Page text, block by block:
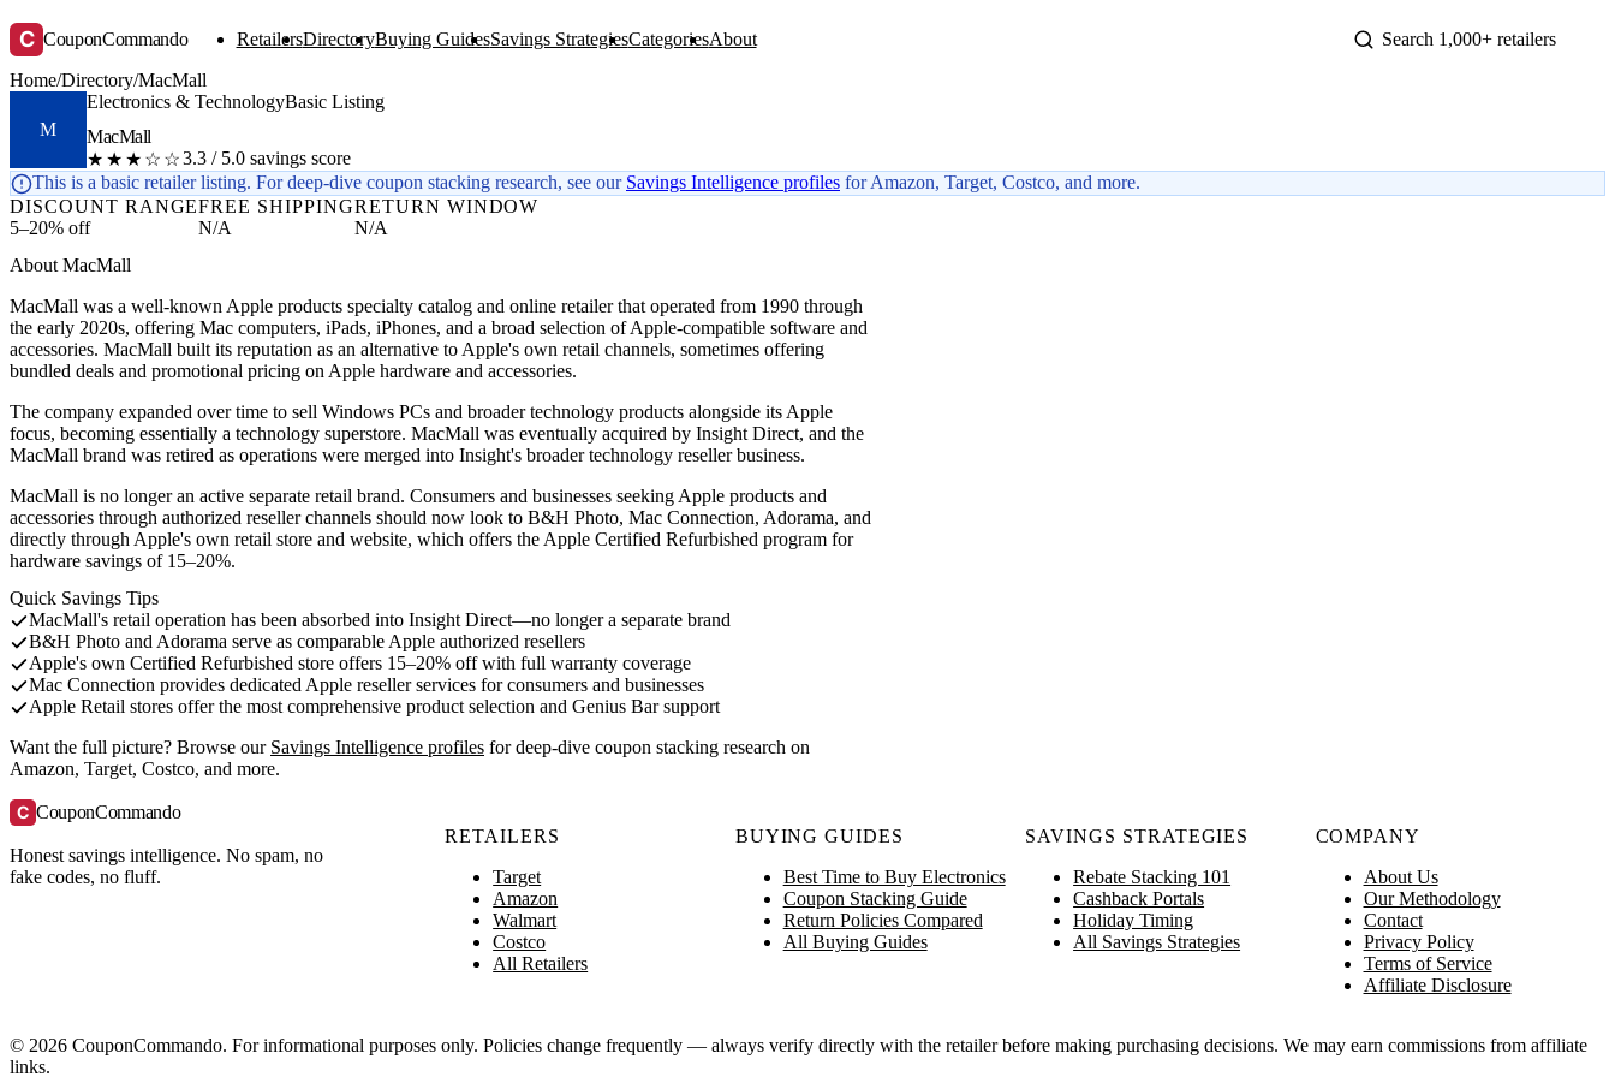
C CouponCommando RetailersDirectoryBuying GuidesSavings StrategiesCategoriesAbout
Home/Directory/MacMall
M
Electronics & TechnologyBasic Listing
MacMall
★★★☆☆3.3 / 5.0 savings score
This is a basic retailer listing. For deep-dive coupon stacking research, see our Savings Intelligence profiles for Amazon, Target, Costco, and more.
DISCOUNT RANGE
5–20% off
FREE SHIPPING
N/A
RETURN WINDOW
N/A
About MacMall
MacMall was a well-known Apple products specialty catalog and online retailer that operated from 1990 through
the early 2020s, offering Mac computers, iPads, iPhones, and a broad selection of Apple-compatible software and
accessories. MacMall built its reputation as an alternative to Apple's own retail channels, sometimes offering
bundled deals and promotional pricing on Apple hardware and accessories.
The company expanded over time to sell Windows PCs and broader technology products alongside its Apple
focus, becoming essentially a technology superstore. MacMall was eventually acquired by Insight Direct, and the
MacMall brand was retired as operations were merged into Insight's broader technology reseller business.
MacMall is no longer an active separate retail brand. Consumers and businesses seeking Apple products and
accessories through authorized reseller channels should now look to B&H Photo, Mac Connection, Adorama, and
directly through Apple's own retail store and website, which offers the Apple Certified Refurbished program for
hardware savings of 15–20%.
Quick Savings Tips
MacMall's retail operation has been absorbed into Insight Direct—no longer a separate brand
B&H Photo and Adorama serve as comparable Apple authorized resellers
Apple's own Certified Refurbished store offers 15–20% off with full warranty coverage
Mac Connection provides dedicated Apple reseller services for consumers and businesses
Apple Retail stores offer the most comprehensive product selection and Genius Bar support
Want the full picture? Browse our Savings Intelligence profiles for deep-dive coupon stacking research on
Amazon, Target, Costco, and more.
C CouponCommando
Honest savings intelligence. No spam, no
fake codes, no fluff.
RETAILERS
Target
Amazon
Walmart
Costco
All Retailers
BUYING GUIDES
Best Time to Buy Electronics
Coupon Stacking Guide
Return Policies Compared
All Buying Guides
SAVINGS STRATEGIES
Rebate Stacking 101
Cashback Portals
Holiday Timing
All Savings Strategies
COMPANY
About Us
Our Methodology
Contact
Privacy Policy
Terms of Service
Affiliate Disclosure
© 2026 CouponCommando. For informational purposes only. Policies change frequently — always verify directly with the retailer before making purchasing decisions. We may earn commissions from affiliate
links.